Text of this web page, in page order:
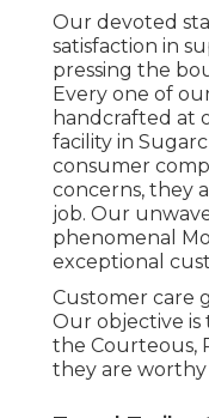
Our devoted
satisfaction in
pressing the
Every one of
handcrafted at
facility in
consumer
concerns, they
job. Our
phenomenal
exceptional
Customer care
Our objective
the Courteous,
they are worthy